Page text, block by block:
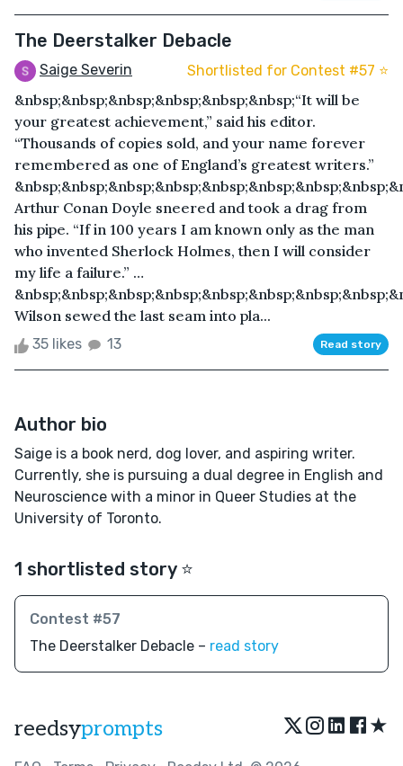
The Deerstalker Debacle
Saige Severin Shortlisted for Contest #57 ⭐️
&nbsp;&nbsp;&nbsp;&nbsp;&nbsp;&nbsp;“It will be
your greatest achievement,” said his editor.
“Thousands of copies sold, and your name forever
remembered as one of England’s greatest writers.”
Arthur Conan Doyle sneered and took a drag from
his pipe. “If in 100 years I am known only as the man
who invented Sherlock Holmes, then I will consider
my life a failure.” …
Wilson sewed the last seam into pla...
35 likes 13 Read story
Author bio
Saige is a book nerd, dog lover, and aspiring writer.
Currently, she is pursuing a dual degree in English and
Neuroscience with a minor in Queer Studies at the
University of Toronto.
1 shortlisted story ⭐️
Contest #57
The Deerstalker Debacle – read story
reedsyprompts ★